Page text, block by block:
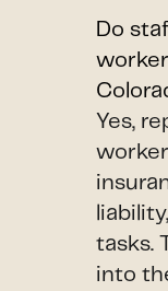
Do
Yes,
tasks.
into